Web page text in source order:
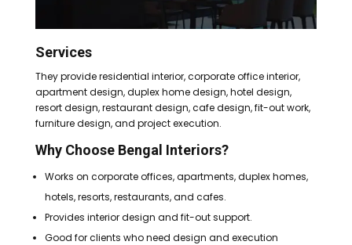
Services
They provide residential interior, corporate office interior,
apartment design, duplex home design, hotel design,
resort design, restaurant design, cafe design, fit-out work,
furniture design, and project execution.
Why Choose Bengal Interiors?
Works on corporate offices, apartments, duplex homes,
hotels, resorts, restaurants, and cafes.
Provides interior design and fit-out support.
Good for clients who need design and execution